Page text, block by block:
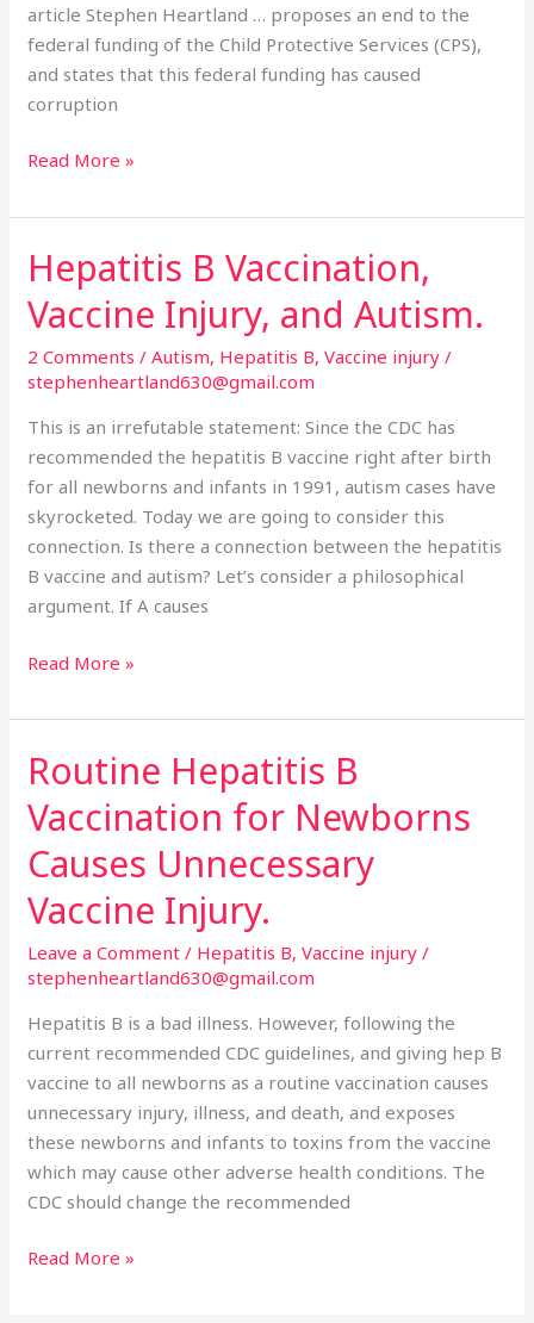
article Stephen Heartland … proposes an end to the
federal funding of the Child Protective Services (CPS),
and states that this federal funding has caused
corruption
Read More »
Hepatitis B Vaccination,
Vaccine Injury, and Autism.
2 Comments /Autism, Hepatitis B,Vaccine injury /
stephenheartland630@gmail.com
This is an irrefutable statement: Since the CDC has
recommended the hepatitis B vaccine right after birth
for all newborns and infants in 1991, autism cases have
skyrocketed. Today we are going to consider this
connection. Is there a connection between the hepatitis
B vaccine and autism? Let’s consider a philosophical
argument. If A causes
Hepatitis
B
Vaccination,
Vaccine
Injury,
Autism.
Read More »
Routine Hepatitis B
Vaccination for Newborns
Causes Unnecessary
Vaccine Injury.
Leave a Comment / Hepatitis B,Vaccine injury /
stephenheartland630@gmail.com
Hepatitis B is a bad illness. However, following the
current recommended CDC guidelines, and giving hep B
vaccine to all newborns as a routine vaccination causes
unnecessary injury, illness, and death, and exposes
these newborns and infants to toxins from the vaccine
which may cause other adverse health conditions. The
CDC should change the recommended
Routine
Hepatitis
B
Vaccination
for
Newborns
Unnecessary
Injury.
Read More »